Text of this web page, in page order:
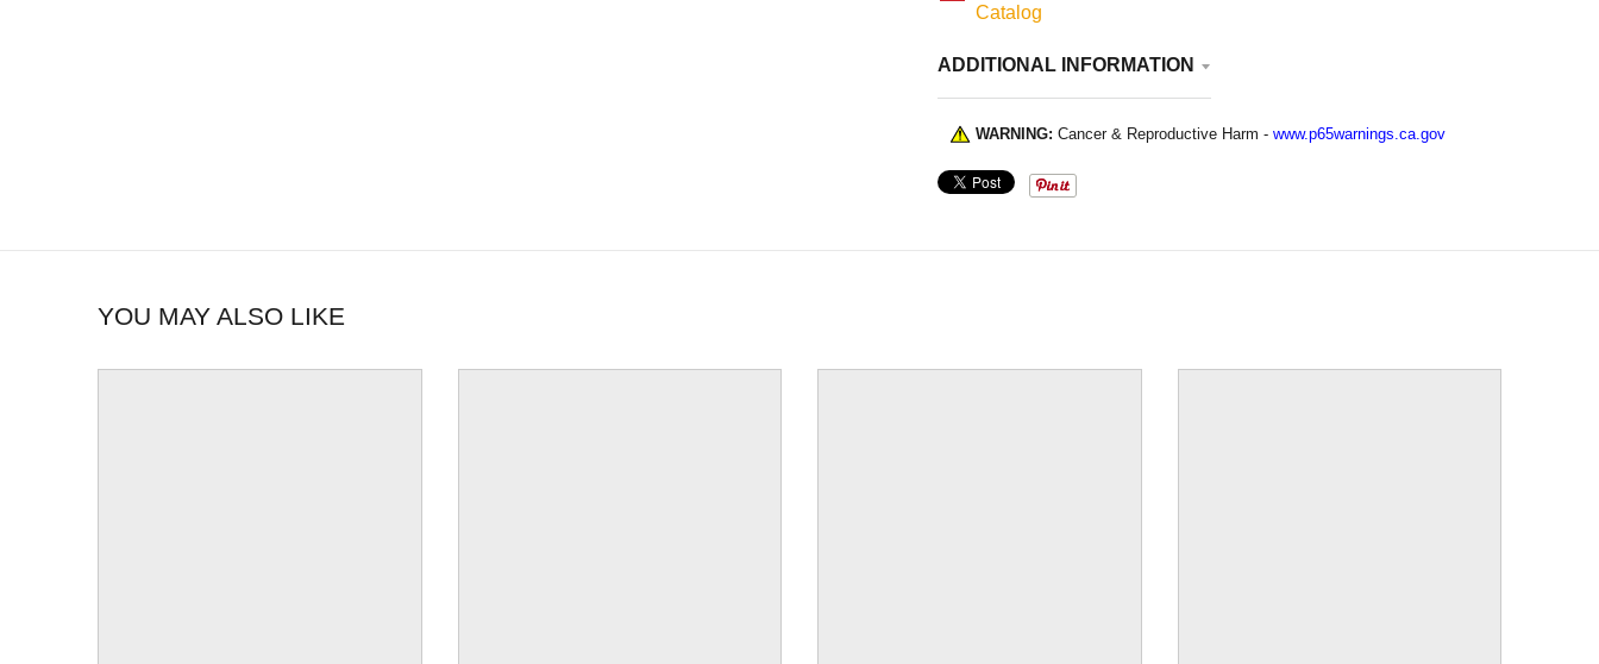
Catalog
ADDITIONAL INFORMATION
WARNING: Cancer & Reproductive Harm - www.p65warnings.ca.gov
YOU MAY ALSO LIKE